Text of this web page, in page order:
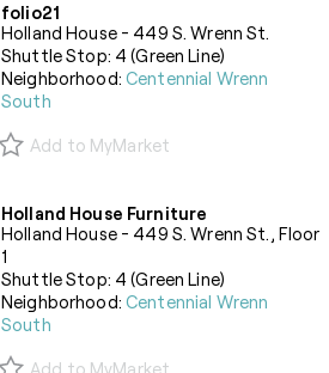
folio21
Holland House - 449 S. Wrenn St.
Shuttle Stop: 4 (Green Line)
Neighborhood:Centennial Wrenn
South
Add to MyMarket
Holland House Furniture
Holland House - 449 S. Wrenn St., Floor
1
Shuttle Stop: 4 (Green Line)
Neighborhood:Centennial Wrenn
South
Add to MyMarket